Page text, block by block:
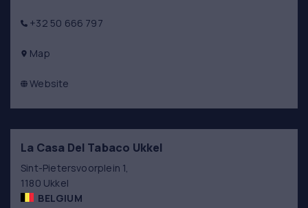
+32 50 666 797
Map
Website
La Casa Del Tabaco Ukkel
Sint-Pietersvoorplein 1,
1180 Ukkel
BELGIUM